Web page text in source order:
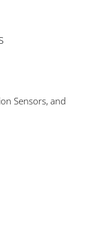
Sensors, and